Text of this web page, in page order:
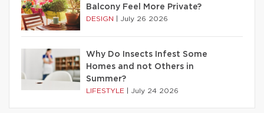
Balcony Feel More Private?
DESIGN July 26 2026
Why Do Insects Infest Some
Homes and not Others in
Summer?
LIFESTYLE July 24 2026